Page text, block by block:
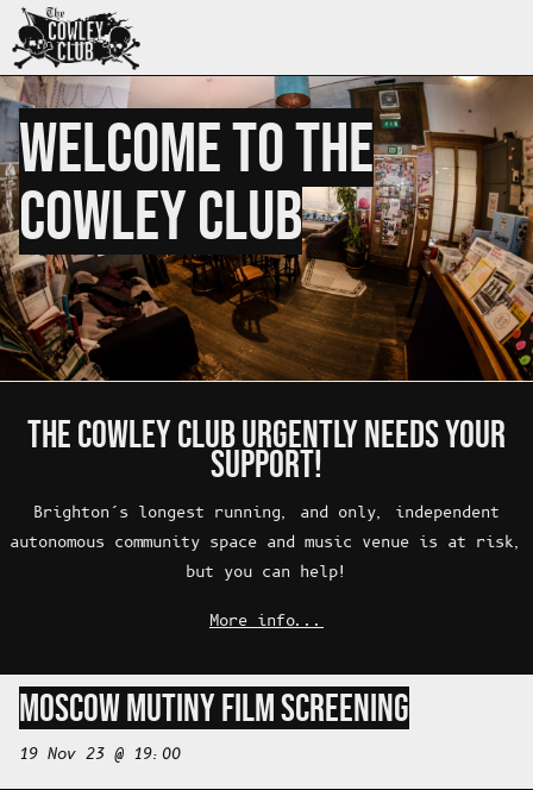
WELCOME TO THE
COWLEY CLUB
THE COWLEY CLUB URGENTLY NEEDS YOUR
SUPPORT!
Brighton’s longest running, and only, independent
autonomous community space and music venue is at risk,
but you can help!
More info...
MOSCOW MUTINY FILM SCREENING
19 Nov 23 @ 19:00